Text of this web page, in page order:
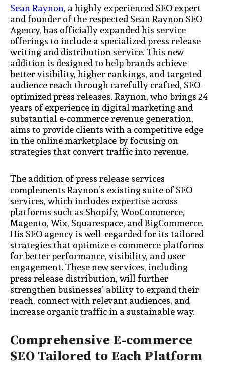
Sean Raynon, a highly experienced SEO expert
and founder of the respected Sean Raynon SEO
Agency, has officially expanded his service
offerings to include a specialized press release
writing and distribution service. This new
addition is designed to help brands achieve
better visibility, higher rankings, and targeted
audience reach through carefully crafted, SEO-
optimized press releases. Raynon, who brings 24
years of experience in digital marketing and
substantial e-commerce revenue generation,
aims to provide clients with a competitive edge
in the online marketplace by focusing on
strategies that convert traffic into revenue.
The addition of press release services
complements Raynon’s existing suite of SEO
services, which includes expertise across
platforms such as Shopify, WooCommerce,
Magento, Wix, Squarespace, and BigCommerce.
His SEO agency is well-regarded for its tailored
strategies that optimize e-commerce platforms
for better performance, visibility, and user
engagement. These new services, including
press release distribution, will further
strengthen businesses’ ability to expand their
reach, connect with relevant audiences, and
increase organic traffic in a sustainable way.
Comprehensive E-commerce
SEO Tailored to Each Platform